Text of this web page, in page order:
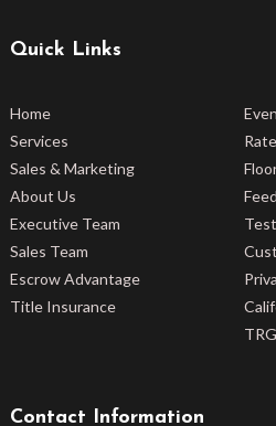
Quick Links
Home
Services
Sales & Marketing
About Us
Executive Team
Sales Team
Escrow Advantage
Title Insurance
Contact Information